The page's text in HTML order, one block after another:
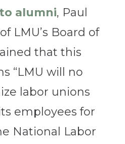
alumni, Paul
LMU’s Board of
that this
“LMU will no
labor unions
employees for
National Labor